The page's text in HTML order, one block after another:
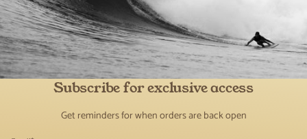
Subscribe for exclusive access
Get reminders for when orders are back open